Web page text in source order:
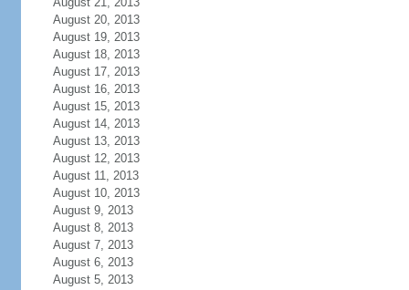
August 20, 2013
August 19, 2013
August 18, 2013
August 17, 2013
August 16, 2013
August 15, 2013
August 14, 2013
August 13, 2013
August 12, 2013
August 11, 2013
August 10, 2013
August 9, 2013
August 8, 2013
August 7, 2013
August 6, 2013
August 5, 2013